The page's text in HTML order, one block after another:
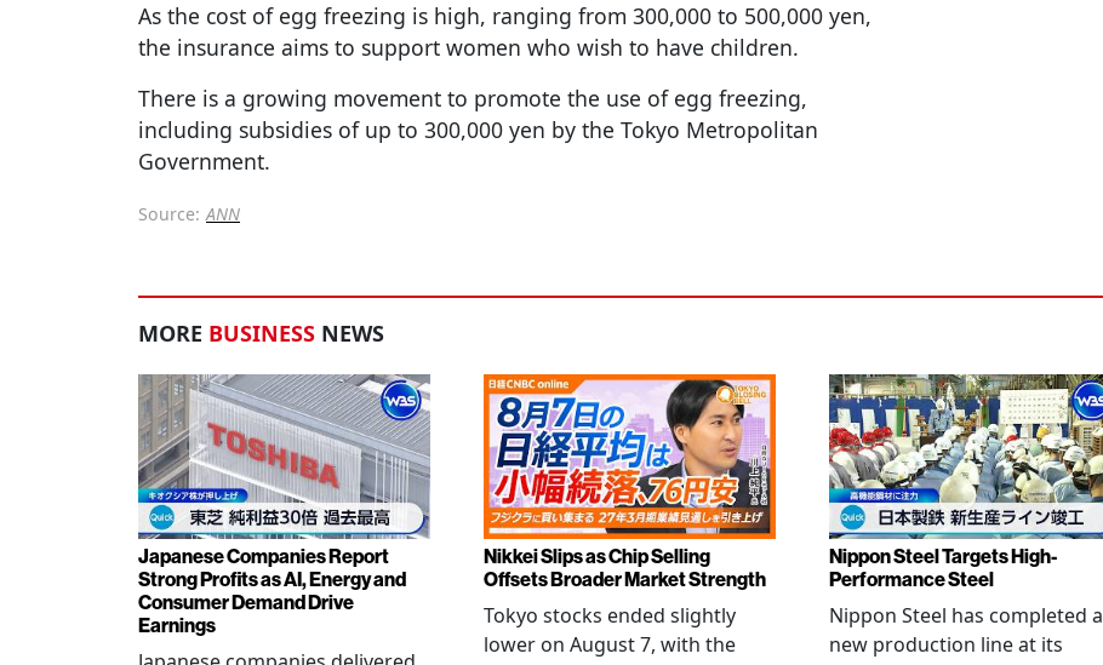
As the cost of egg freezing is high, ranging from 300,000 to 500,000 yen,
the insurance aims to support women who wish to have children.
There is a growing movement to promote the use of egg freezing,
including subsidies of up to 300,000 yen by the Tokyo Metropolitan
Government.
Source: ANN
MORE BUSINESS NEWS
Japanese Companies Report
Strong Profits as AI, Energy and
Consumer Demand Drive
Earnings
Nikkei Slips as Chip Selling
Offsets Broader Market Strength
Tokyo stocks ended slightly
lower on August 7, with the
Nippon Steel Targets High-
Performance Steel
Nippon Steel has completed a
new production line at its